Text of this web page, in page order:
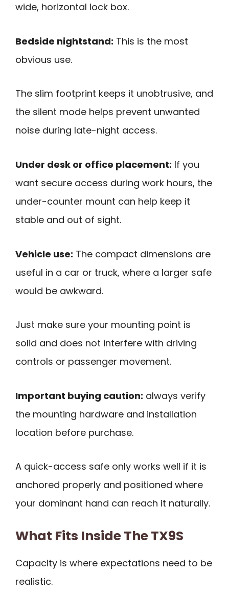
wide, horizontal lock box.
Bedside nightstand: This is the most
obvious use.
The slim footprint keeps it unobtrusive, and
the silent mode helps prevent unwanted
noise during late-night access.
Under desk or office placement: If you
want secure access during work hours, the
under-counter mount can help keep it
stable and out of sight.
Vehicle use: The compact dimensions are
useful in a car or truck, where a larger safe
would be awkward.
Just make sure your mounting point is
solid and does not interfere with driving
controls or passenger movement.
Important buying caution: always verify
the mounting hardware and installation
location before purchase.
A quick-access safe only works well if it is
anchored properly and positioned where
your dominant hand can reach it naturally.
What Fits Inside The TX9S
Capacity is where expectations need to be
realistic.